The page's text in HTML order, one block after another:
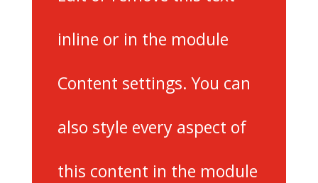
inline or in the module
Content settings. You can
also style every aspect of
this content in the module